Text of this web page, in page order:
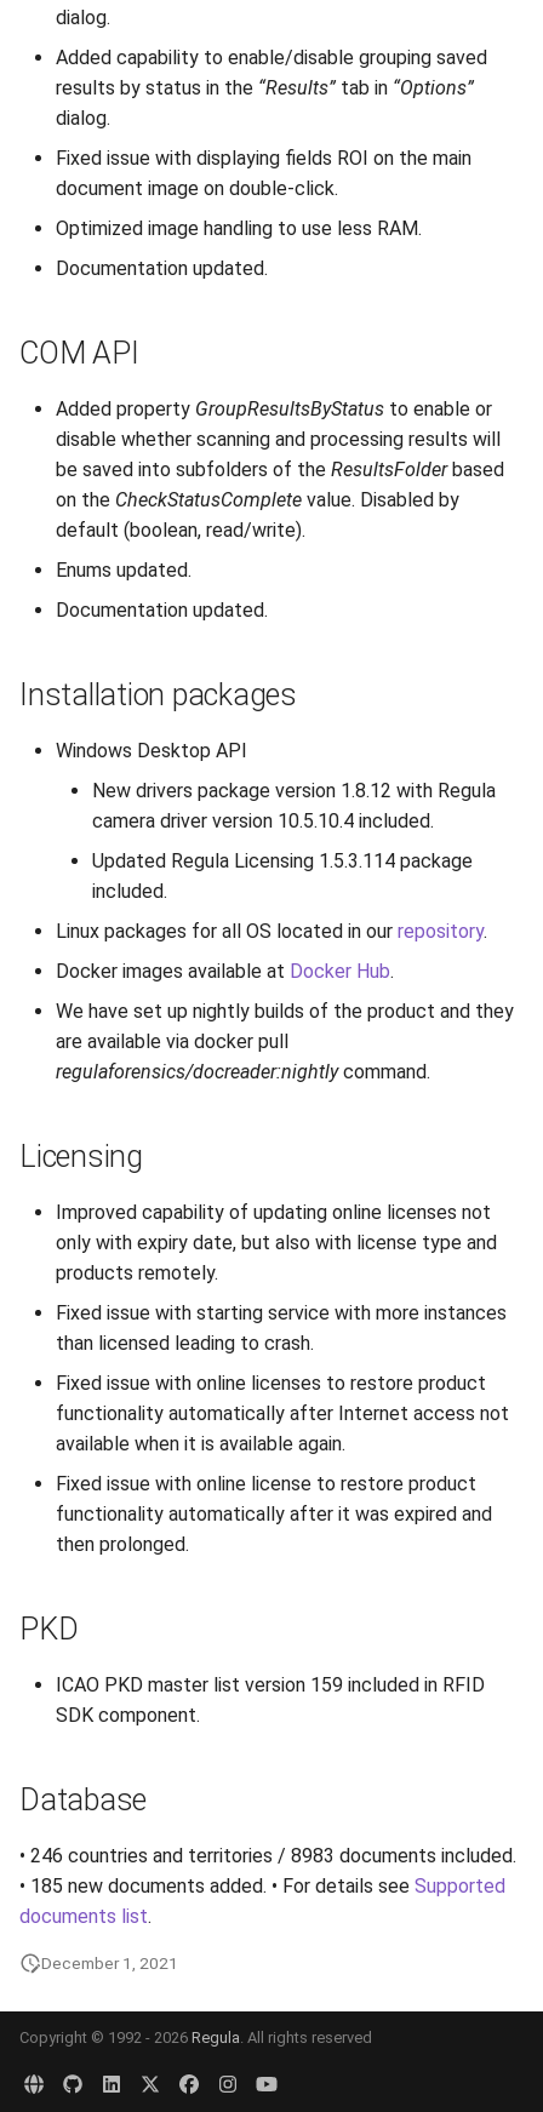
dialog.
Added capability to enable/disable grouping saved
results by status in the “Results” tab in “Options”
dialog.
Fixed issue with displaying fields ROI on the main
document image on double-click.
Optimized image handling to use less RAM.
Documentation updated.
COM API
Added property GroupResultsByStatus to enable or
disable whether scanning and processing results will
be saved into subfolders of the ResultsFolderbased
on the CheckStatusComplete value. Disabled by
default (boolean, read/write).
Enums updated.
Documentation updated.
Installation packages
Windows Desktop API
New drivers package version 1.8.12 with Regula
camera driver version 10.5.10.4 included.
Updated Regula Licensing 1.5.3.114 package
included.
Linux packages for all OS located in our repository.
Docker images available at Docker Hub.
We have set up nightly builds of the product and they
are available via docker pull
regulaforensics/docreader:nightlycommand.
Licensing
Improved capability of updating online licenses not
only with expiry date, but also with license type and
products remotely.
Fixed issue with starting service with more instances
than licensed leading to crash.
Fixed issue with online licenses to restore product
functionality automatically after Internet access not
available when it is available again.
Fixed issue with online license to restore product
functionality automatically after it was expired and
then prolonged.
PKD
ICAO PKD master list version 159 included in RFID
SDK component.
Database
• 246 countries and territories / 8983 documents included.
• 185 new documents added. • For details see Supported
documents list.
December 1, 2021
Copyright © 1992 - 2026 Regula. All rights reserved